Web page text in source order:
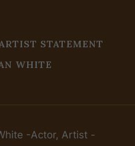
STATEMENT
WHITE
-Actor, Artist -